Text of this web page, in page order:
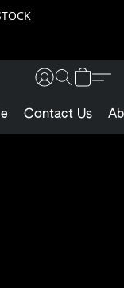
Contact Us